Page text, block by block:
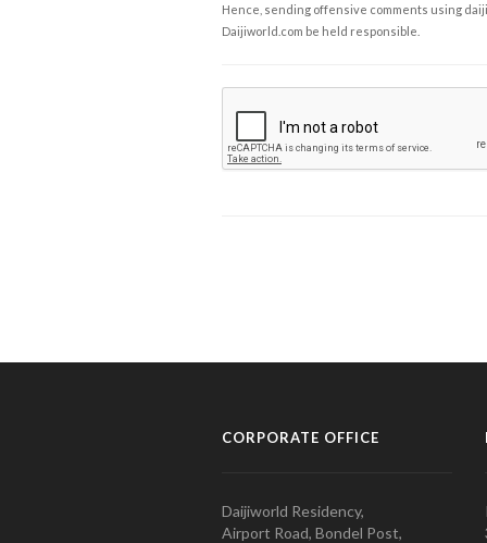
Hence, sending offensive comments using
Daijiworld.com be held responsible.
CORPORATE OFFICE
Daijiworld Residency,
Airport Road, Bondel Post,